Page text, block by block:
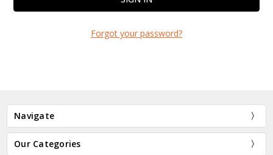
Forgot your password?
Navigate
Our Categories